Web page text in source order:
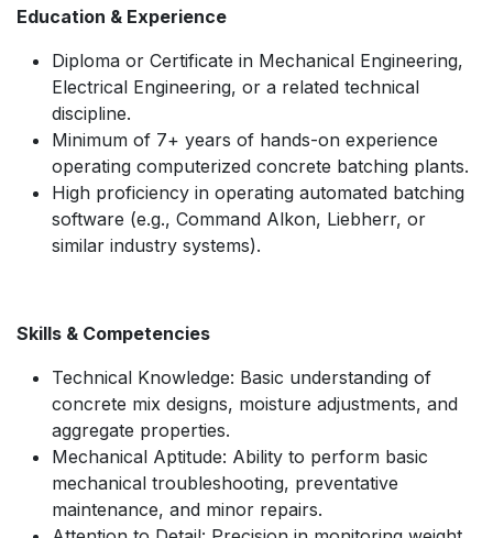
Education & Experience
Diploma or Certificate in Mechanical Engineering,
Electrical Engineering, or a related technical
discipline.
Minimum of 7+ years of hands-on experience
operating computerized concrete batching plants.
High proficiency in operating automated batching
software (e.g., Command Alkon, Liebherr, or
similar industry systems).
Skills & Competencies
Technical Knowledge: Basic understanding of
concrete mix designs, moisture adjustments, and
aggregate properties.
Mechanical Aptitude: Ability to perform basic
mechanical troubleshooting, preventative
maintenance, and minor repairs.